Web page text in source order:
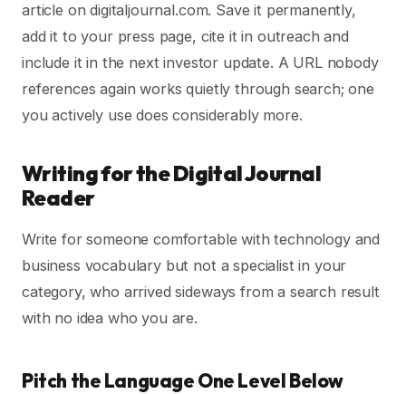
article on digitaljournal.com. Save it permanently,
add it to your press page, cite it in outreach and
include it in the next investor update. A URL nobody
references again works quietly through search; one
you actively use does considerably more.
Writing for the Digital Journal
Reader
Write for someone comfortable with technology and
business vocabulary but not a specialist in your
category, who arrived sideways from a search result
with no idea who you are.
Pitch the Language One Level Below